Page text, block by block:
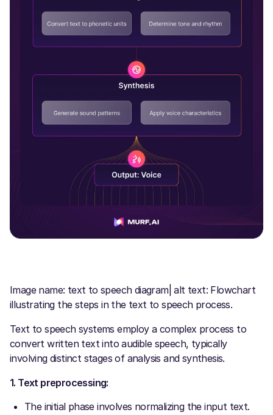
Image name: text to speech diagram| alt text: Flowchart
illustrating the steps in the text to speech process.
Text to speech systems employ a complex process to
convert written text into audible speech, typically
involving distinct stages of analysis and synthesis.
1. Text preprocessing:
The initial phase involves normalizing the input text.